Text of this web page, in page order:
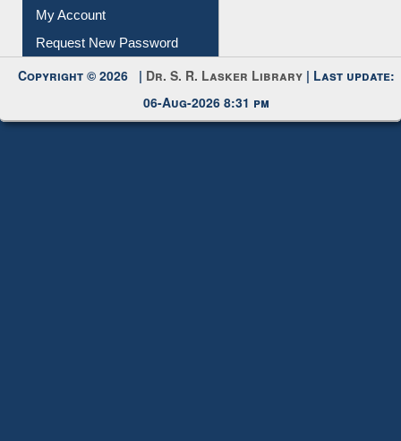
Submit Photo
My Account
Request New Password
Copyright © 2026 |Dr. S. R. Lasker Library
06-Aug-2026 8:31 pm